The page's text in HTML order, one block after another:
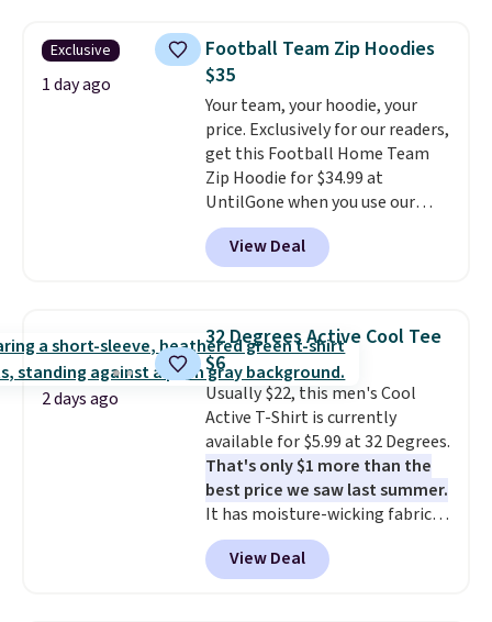
$34 to $5.09.
The best
clearance sales are the ones
where you came for one thing
and left with five. Over 2,500
items under $10 across
apparel, home, and shoes is
exactly that kind of sale, and a
t-shirt dress for $8 is a pretty
good place to start.
free on orders of $49 or more, or
Otherwise, shipping adds $8.95.
Please note that some items in
this sale require the code
1TEACHER to receive the
discounted price.
Exclusive
1 day ago
Football Team Zip Hoodies
$35
Your team, your hoodie, your
price. Exclusively for our readers,
get this Football Home Team
Zip Hoodie for $34.99 at
UntilGone when you use our
code BD842LY during checkout.
Not only is it the best price we
found, but it also ships free.
choose from a variety of
teams and have yours ready
for tailgates, game days, and
cooler fall weather.
View Deal
2 days ago
32 Degrees Active Cool Tee
$6
Usually $22, this men's Cool
Active T-Shirt is currently
available for $5.99 at 32 Degrees.
That's only $1 more than the
best price we saw last summer.
It has moisture-wicking fabric
and four-way stretch to make
you as comfortable as possible
in the warmer months. Shipping
View Deal